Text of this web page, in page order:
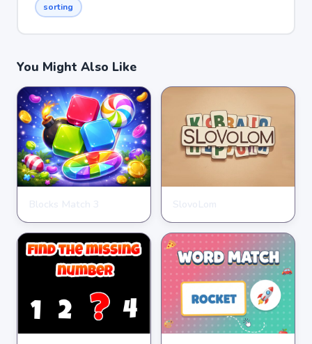
sorting
You Might Also Like
★★★★★ 3.5
★★★★★ 4.6